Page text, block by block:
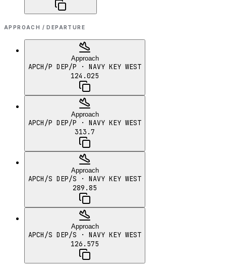
APPROACH / DEPARTURE
Approach
APCH/P DEP/P · NAVY KEY WEST
124.025
Approach
APCH/P DEP/P · NAVY KEY WEST
313.7
Approach
APCH/S DEP/S · NAVY KEY WEST
289.85
Approach
APCH/S DEP/S · NAVY KEY WEST
126.575